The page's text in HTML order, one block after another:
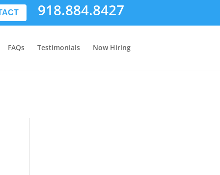
918.884.8427
FAQs Testimonials Now Hiring